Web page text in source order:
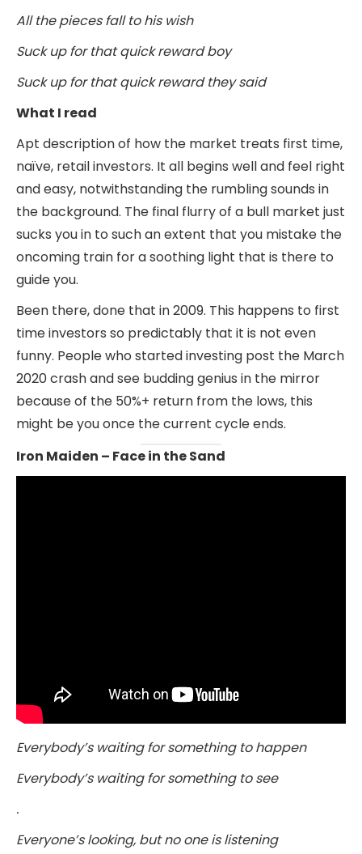
All the pieces fall to his wish
Suck up for that quick reward boy
Suck up for that quick reward they said
What I read
Apt description of how the market treats first time,
naïve, retail investors. It all begins well and feel right
and easy, notwithstanding the rumbling sounds in
the background. The final flurry of a bull market just
sucks you in to such an extent that you mistake the
oncoming train for a soothing light that is there to
guide you.
Been there, done that in 2009. This happens to first
time investors so predictably that it is not even
funny. People who started investing post the March
2020 crash and see budding genius in the mirror
because of the 50%+ return from the lows, this
might be you once the current cycle ends.
Iron Maiden – Face in the Sand
Everybody’s waiting for something to happen
Everybody’s waiting for something to see
.
Everyone’s looking, but no one is listening